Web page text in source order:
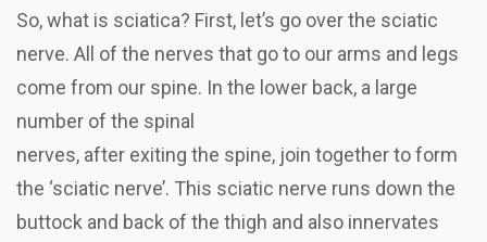
So, what is sciatica? First, let’s go over the sciatic
nerve. All of the nerves that go to our arms and legs
come from our spine. In the lower back, a large
number of the spinal
nerves, after exiting the spine, join together to form
the ‘sciatic nerve’. This sciatic nerve runs down the
buttock and back of the thigh and also innervates